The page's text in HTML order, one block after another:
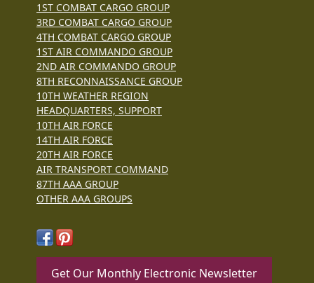
1ST COMBAT CARGO GROUP
3RD COMBAT CARGO GROUP
4TH COMBAT CARGO GROUP
1ST AIR COMMANDO GROUP
2ND AIR COMMANDO GROUP
8TH RECONNAISSANCE GROUP
10TH WEATHER REGION
HEADQUARTERS, SUPPORT
10TH AIR FORCE
14TH AIR FORCE
20TH AIR FORCE
AIR TRANSPORT COMMAND
87TH AAA GROUP
OTHER AAA GROUPS
Get Our Monthly Electronic Newsletter